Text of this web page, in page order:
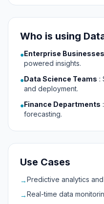
Who is using
●Enterprise Businesses
powered insights.
●Data Science Teams :
and deployment.
●Finance Departments :
forecasting.
Use Cases
→Predictive analytics
→Real-time data